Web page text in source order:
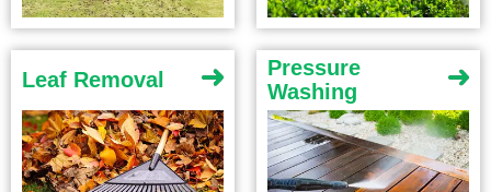
Leaf Removal
Pressure
Washing